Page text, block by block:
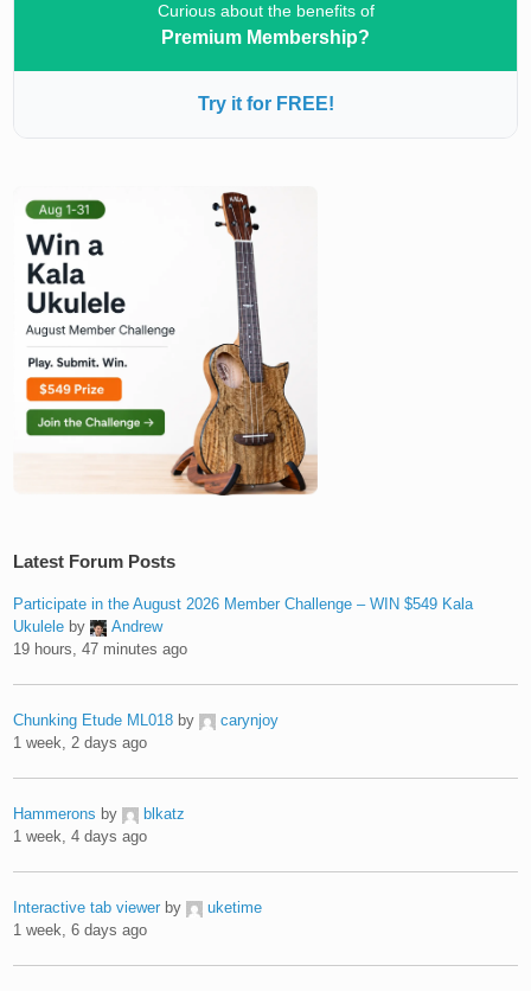
Curious about the benefits of
Premium Membership?
Try it for FREE!
Latest Forum Posts
Participate in the August 2026 Member Challenge – WIN $549 Kala
Ukulele by
Andrew
19 hours, 47 minutes ago
Chunking Etude ML018 by
carynjoy
1 week, 2 days ago
Hammerons by
blkatz
1 week, 4 days ago
Interactive tab viewer by
uketime
1 week, 6 days ago